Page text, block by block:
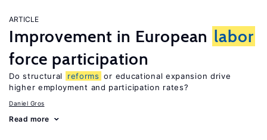
ARTICLE
Improvement in European labor
force participation
Do structural reforms or educational expansion drive
higher employment and participation rates?
Daniel Gros
Read more